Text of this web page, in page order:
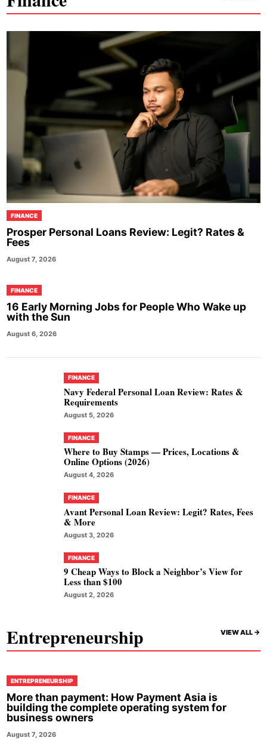
FINANCE
Prosper Personal Loans Review: Legit? Rates &
Fees
August 7, 2026
FINANCE
16 Early Morning Jobs for People Who Wake up
with the Sun
August 6, 2026
FINANCE
Navy Federal Personal Loan Review: Rates &
Requirements
August 5, 2026
FINANCE
Where to Buy Stamps — Prices, Locations &
Online Options (2026)
August 4, 2026
FINANCE
Avant Personal Loan Review: Legit? Rates, Fees
& More
August 3, 2026
FINANCE
9 Cheap Ways to Block a Neighbor’s View for
Less than $100
August 2, 2026
Entrepreneurship VIEW ALL ->
ENTREPRENEURSHIP
More than payment: How Payment Asia is
building the complete operating system for
business owners
August 7, 2026